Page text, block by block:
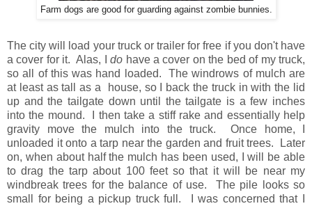
Farm dogs are good for guarding against zombie bunnies.
The city will load your truck or trailer for free if you don't have
a cover for it. Alas, Ido have a cover on the bed of my truck,
so all of this was hand loaded. The windrows of mulch are
at least as tall as a house, so I back the truck in with the lid
up and the tailgate down until the tailgate is a few inches
into the mound. I then take a stiff rake and essentially help
gravity move the mulch into the truck. Once home, I
unloaded it onto a tarp near the garden and fruit trees. Later
on, when about half the mulch has been used, I will be able
to drag the tarp about 100 feet so that it will be near my
windbreak trees for the balance of use. The pile looks so
small for being a pickup truck full. I was concerned that I